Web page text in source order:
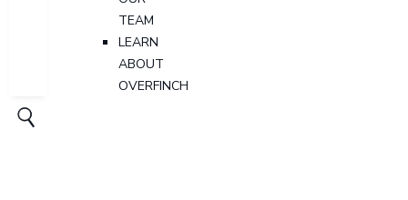
TEAM
LEARN
ABOUT
OVERFINCH